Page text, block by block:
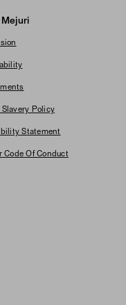
Slavery Policy
Statement
Code Of Conduct